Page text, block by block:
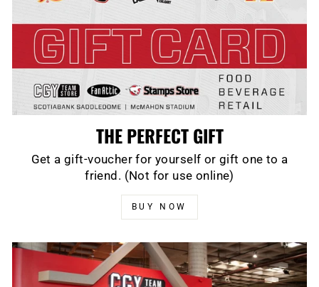
THE PERFECT GIFT
Get a gift-voucher for yourself or gift one to a
friend. (Not for use online)
BUY NOW